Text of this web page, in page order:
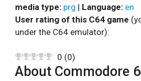
media type: prg | Language: en
User rating of this C64 game
under the C64 emulator):
0 (0)
About Commodore